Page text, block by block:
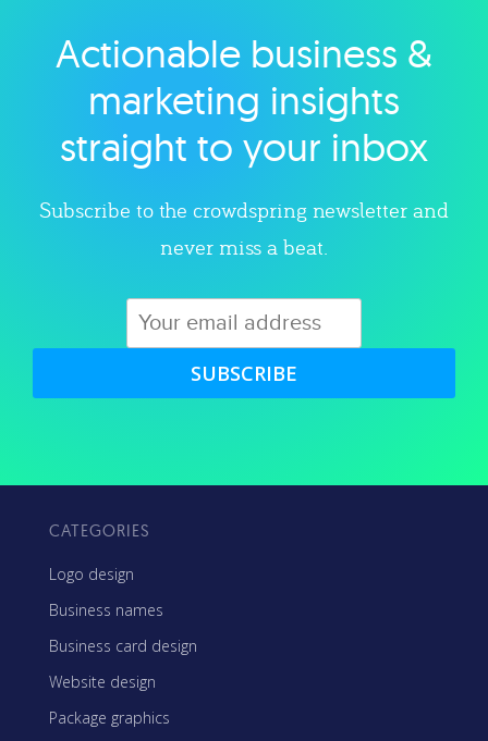
Explore category
Actionable business &
marketing insights
straight to your inbox
Subscribe to the crowdspring newsletter and
never miss a beat.
SUBSCRIBE
CATEGORIES
Logo design
Business names
Business card design
Website design
Package graphics